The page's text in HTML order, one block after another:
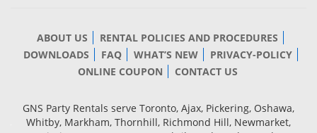
ABOUT US
RENTAL POLICIES AND PROCEDURES
DOWNLOADS
FAQ WHAT’S NEW
PRIVACY-POLICY
ONLINE COUPON
CONTACT US
GNS Party Rentals serve Toronto, Ajax, Pickering, Oshawa,
Whitby, Markham, Thornhill, Richmond Hill, Newmarket,